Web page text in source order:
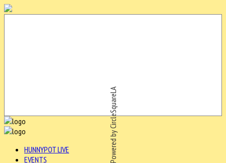
Powered by CircleSquareLA
HUNNYPOT LIVE
EVENTS